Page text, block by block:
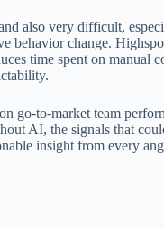
also very difficult,
behavior change.
time spent on manual
go-to-market team
AI, the signals that
insight from every